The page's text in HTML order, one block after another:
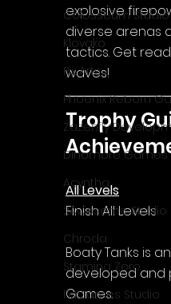
Colosseum Studio
Klovako
Pix Arts
Phoenix Reborn
Zazenfly
Dinomore Games
Acyntha
2Awesome Studio
Chroda
Stamina Zero
FaGames Studio
explosive
diverse arenas
tactics. Get
waves!
Trophy
All Levels
Finish All Levels
Boaty Tanks is
developed and
Games.